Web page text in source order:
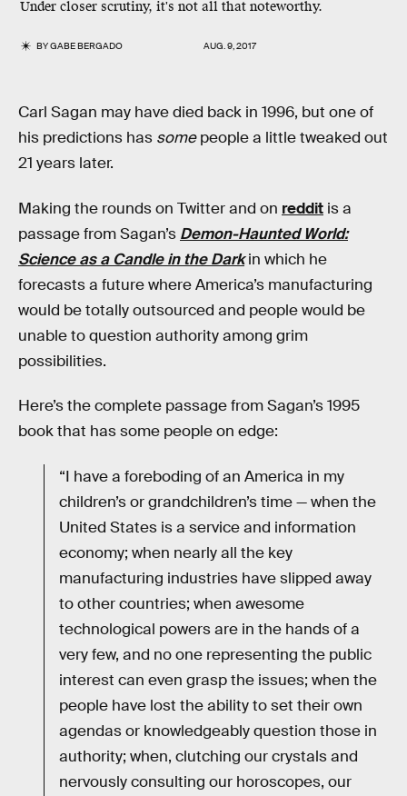
Under closer scrutiny, it's not all that noteworthy.
BYGABE BERGADO AUG. 9, 2017
Carl Sagan may have died back in 1996, but one of
his predictions has somepeople a little tweaked out
21 years later.
Making the rounds on Twitter and on reddit is a
passage from Sagan’s Demon-Haunted World:
Science as a Candle in the Darkin which he
forecasts a future where America’s manufacturing
would be totally outsourced and people would be
unable to question authority among grim
possibilities.
Here’s the complete passage from Sagan’s 1995
book that has some people on edge:
“I have a foreboding of an America in my
children’s or grandchildren’s time — when the
United States is a service and information
economy; when nearly all the key
manufacturing industries have slipped away
to other countries; when awesome
technological powers are in the hands of a
very few, and no one representing the public
interest can even grasp the issues; when the
people have lost the ability to set their own
agendas or knowledgeably question those in
authority; when, clutching our crystals and
nervously consulting our horoscopes, our